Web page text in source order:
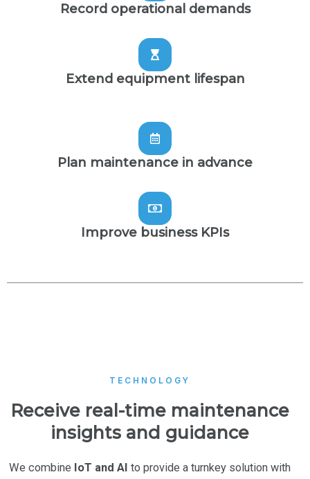
Record operational demands
Extend equipment lifespan
Plan maintenance in advance
Improve business KPIs
TECHNOLOGY
Receive real-time maintenance
insights and guidance
We combine IoT and AI to provide a turnkey solution with